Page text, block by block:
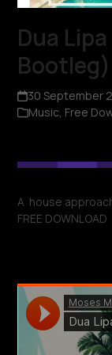
Dua
Bootleg)
30 September
Music, Free
A house
FREE DOWNLOAD